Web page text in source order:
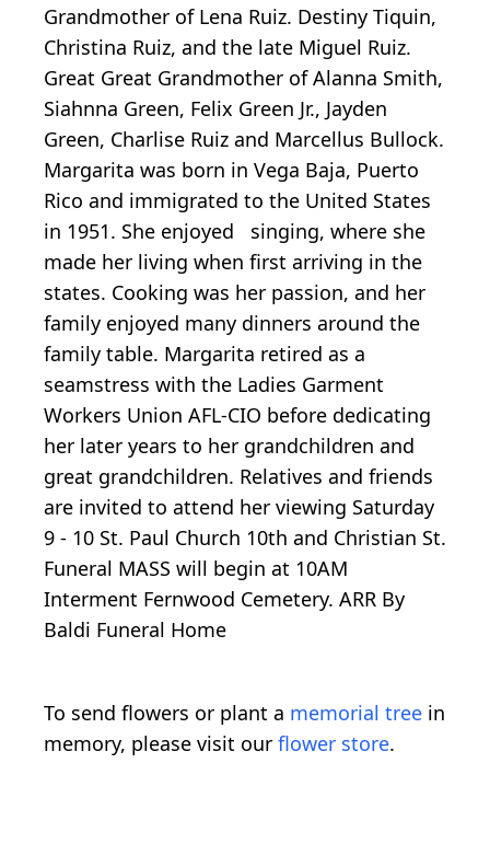
Grandmother of Lena Ruiz. Destiny Tiquin,
Christina Ruiz, and the late Miguel Ruiz.
Great Great Grandmother of Alanna Smith,
Siahnna Green, Felix Green Jr., Jayden
Green, Charlise Ruiz and Marcellus Bullock.
Margarita was born in Vega Baja, Puerto
Rico and immigrated to the United States
in 1951. She enjoyed singing, where she
made her living when first arriving in the
states. Cooking was her passion, and her
family enjoyed many dinners around the
family table. Margarita retired as a
seamstress with the Ladies Garment
Workers Union AFL-CIO before dedicating
her later years to her grandchildren and
great grandchildren. Relatives and friends
are invited to attend her viewing Saturday
9 - 10 St. Paul Church 10th and Christian St.
Funeral MASS will begin at 10AM
Interment Fernwood Cemetery. ARR By
Baldi Funeral Home
To send flowers or plant a memorial tree in
memory, please visit our flower store.